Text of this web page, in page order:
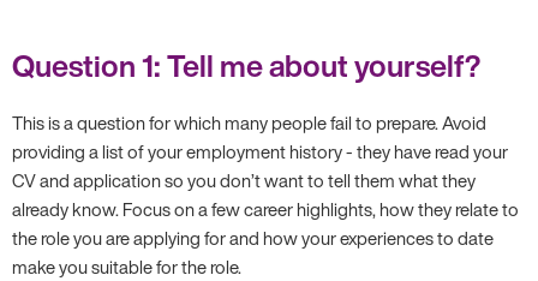
Question 1: Tell me about yourself?
This is a question for which many people fail to prepare. Avoid
providing a list of your employment history - they have read your
CV and application so you don’t want to tell them what they
already know. Focus on a few career highlights, how they relate to
the role you are applying for and how your experiences to date
make you suitable for the role.